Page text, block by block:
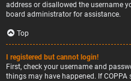
address or disallowed the username
board administrator for assistance.
Top
I registered but cannot login!
First, check your username and
things may have happened. If